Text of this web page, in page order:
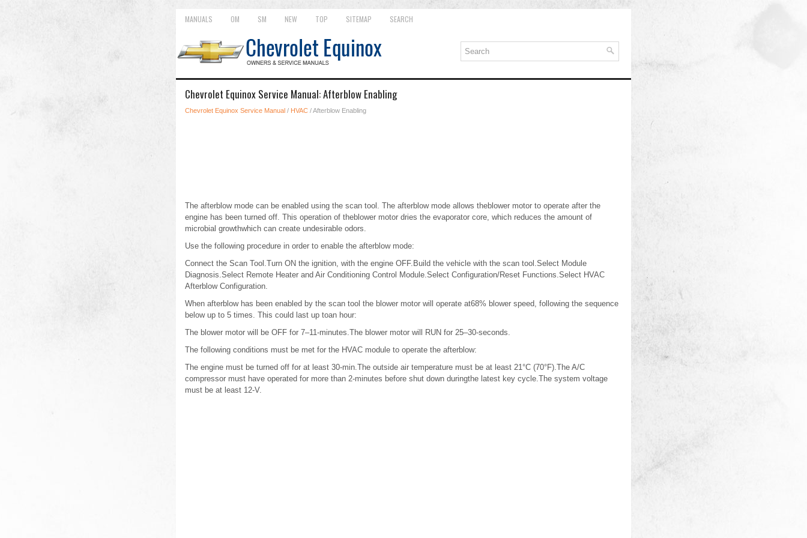
MANUALS OM SM NEW TOP SITEMAP SEARCH
Chevrolet Equinox Service Manual: Afterblow Enabling
Chevrolet Equinox Service Manual / HVAC / Afterblow Enabling
The afterblow mode can be enabled using the scan tool. The afterblow mode allows theblower motor to operate after the
engine has been turned off. This operation of theblower motor dries the evaporator core, which reduces the amount of
microbial growthwhich can create undesirable odors.
Use the following procedure in order to enable the afterblow mode:
Connect the Scan Tool.Turn ON the ignition, with the engine OFF.Build the vehicle with the scan tool.Select Module
Diagnosis.Select Remote Heater and Air Conditioning Control Module.Select Configuration/Reset Functions.Select HVAC
Afterblow Configuration.
When afterblow has been enabled by the scan tool the blower motor will operate at68% blower speed, following the sequence
below up to 5 times. This could last up toan hour:
The blower motor will be OFF for 7–11-minutes.The blower motor will RUN for 25–30-seconds.
The following conditions must be met for the HVAC module to operate the afterblow:
The engine must be turned off for at least 30-min.The outside air temperature must be at least 21°C (70°F).The A/C
compressor must have operated for more than 2-minutes before shut down duringthe latest key cycle.The system voltage
must be at least 12-V.